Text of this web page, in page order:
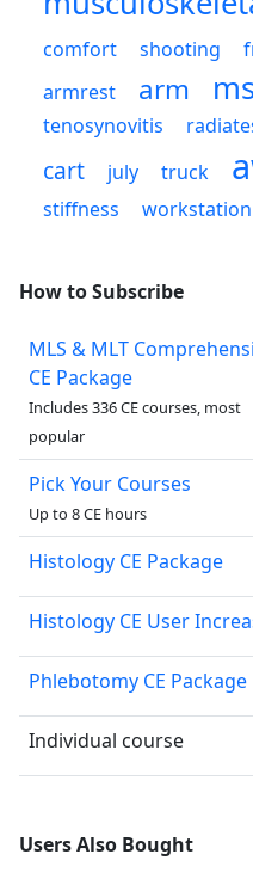
comfort shooting
armrest arm
tenosynovitis
cart july truck
stiffness workstation
How to Subscribe
MLS & MLT
CE Package
Includes 336 CE courses, most
popular
Pick Your Courses
Up to 8 CE hours
Histology CE Package
Histology CE User
Phlebotomy CE Package
Individual course
Users Also Bought